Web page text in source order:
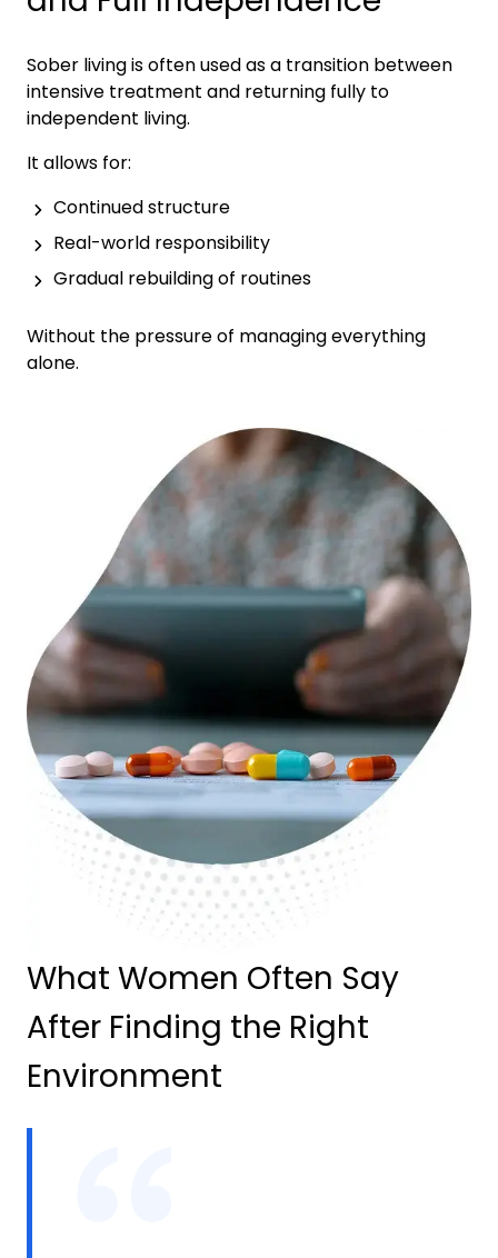
Sober living is often used as a transition between
intensive treatment and returning fully to
independent living.
It allows for:
Continued structure
Real-world responsibility
Gradual rebuilding of routines
Without the pressure of managing everything
alone.
What Women Often Say
After Finding the Right
Environment